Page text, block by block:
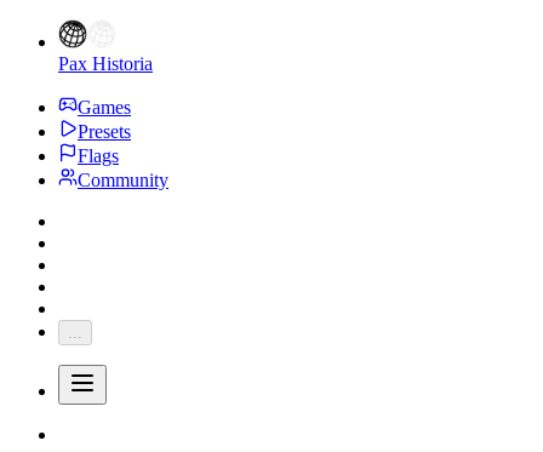
Pax Historia
Games
Presets
Flags
Community
...